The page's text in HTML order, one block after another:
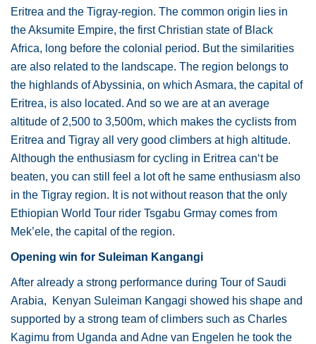
Eritrea and the Tigray-region. The common origin lies in
the Aksumite Empire, the first Christian state of Black
Africa, long before the colonial period. But the similarities
are also related to the landscape. The region belongs to
the highlands of Abyssinia, on which Asmara, the capital of
Eritrea, is also located. And so we are at an average
altitude of 2,500 to 3,500m, which makes the cyclists from
Eritrea and Tigray all very good climbers at high altitude.
Although the enthusiasm for cycling in Eritrea can‘t be
beaten, you can still feel a lot oft he same enthusiasm also
in the Tigray region. It is not without reason that the only
Ethiopian World Tour rider Tsgabu Grmay comes from
Mek’ele, the capital of the region.
Opening win for Suleiman Kangangi
After already a strong performance during Tour of Saudi
Arabia, Kenyan Suleiman Kangagi showed his shape and
supported by a strong team of climbers such as Charles
Kagimu from Uganda and Adne van Engelen he took the